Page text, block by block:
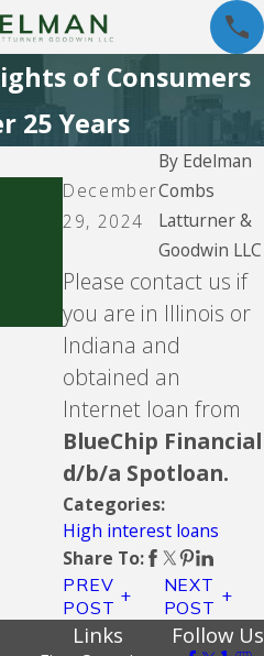
of Consumers
25 Years
December
29, 2024
By Edelman
Combs
Latturner &
Goodwin LLC
Please contact us if
you are in Illinois or
Indiana and
obtained an
Internet loan from
BlueChip Financial
d/b/a Spotloan.
Categories:
High interest loans
Share To:
PREV
POST
NEXT
POST
Aug 5, 2026
CBW Bank - Line
Links Follow Us